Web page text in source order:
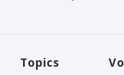
Topics